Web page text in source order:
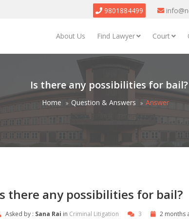
9801884499
About Us Find Lawyer Court
Is there any possibilities for bail?
Home Question & Answers Answer
there any possibilities for bail?
Asked by : Sana Rai in Criminal Litigation 3 2 months